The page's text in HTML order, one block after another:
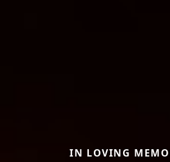
IN LOVING